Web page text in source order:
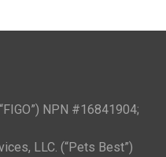
NPN #16841904;
LLC. (“Pets Best”)